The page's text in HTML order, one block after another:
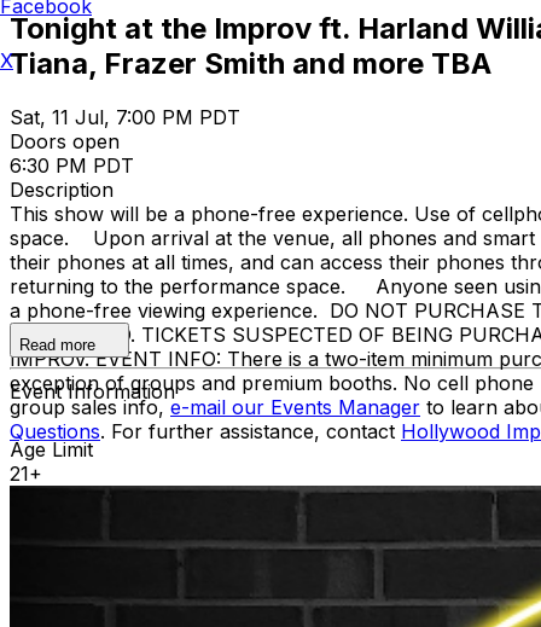
Tonight at the Improv ft. Harland
Tiana, Frazer Smith and more TBA
Sat, 11 Jul, 7:00 PM PDT
Doors open
6:30 PM PDT
Description
This show will be a phone-free experience. Use of
space. Upon arrival at the venue, all phones and smart
their phones at all times, and can access their phones
returning to the performance space. Anyone seen
a phone-free viewing experience. DO NOT PURCHASE
PROHIBITED. TICKETS SUSPECTED OF BEING
IMPROV. EVENT INFO: There is a two-item minimum
exception of groups and premium booths. No cell
group sales info,e-mail our Events Manager to learn
Questions. For further assistance, contact Hollywood
Read more
Event Information
Age Limit
21+
Facebook
X